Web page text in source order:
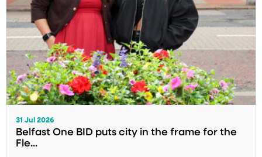
31 Jul 2026
Belfast One BID puts city in the frame for the
Fle...